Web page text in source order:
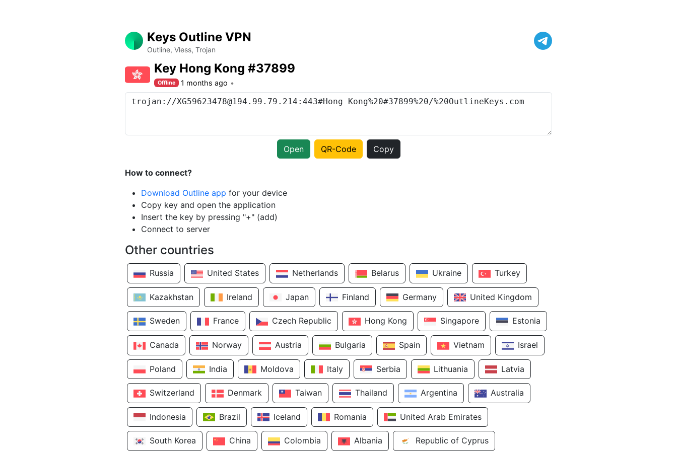
Keys Outline VPN
Outline, Vless, Trojan
Key Hong Kong #37899
Offline 1 months ago
Open QR-Code Copy
How to connect?
Download Outline app for your device
Copy key and open the application
Insert the key by pressing "+" (add)
Connect to server
Other countries
Russia United States Netherlands Belarus Ukraine Turkey
Kazakhstan Ireland Japan Finland Germany United Kingdom
Sweden France Czech Republic Hong Kong Singapore Estonia
Canada Norway Austria Bulgaria Spain Vietnam Israel
Poland India Moldova Italy Serbia Lithuania Latvia
Switzerland Denmark Taiwan Thailand Argentina Australia
Indonesia Brazil Iceland Romania United Arab Emirates
South Korea China Colombia Albania Republic of Cyprus